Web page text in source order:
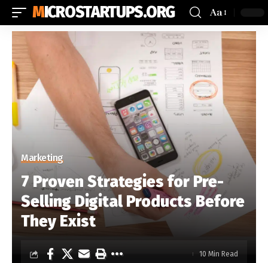
MICROSTARTUPS.ORG Aa
Marketing
7 Proven Strategies for Pre-
Selling Digital Products Before
They Exist
10 Min Read